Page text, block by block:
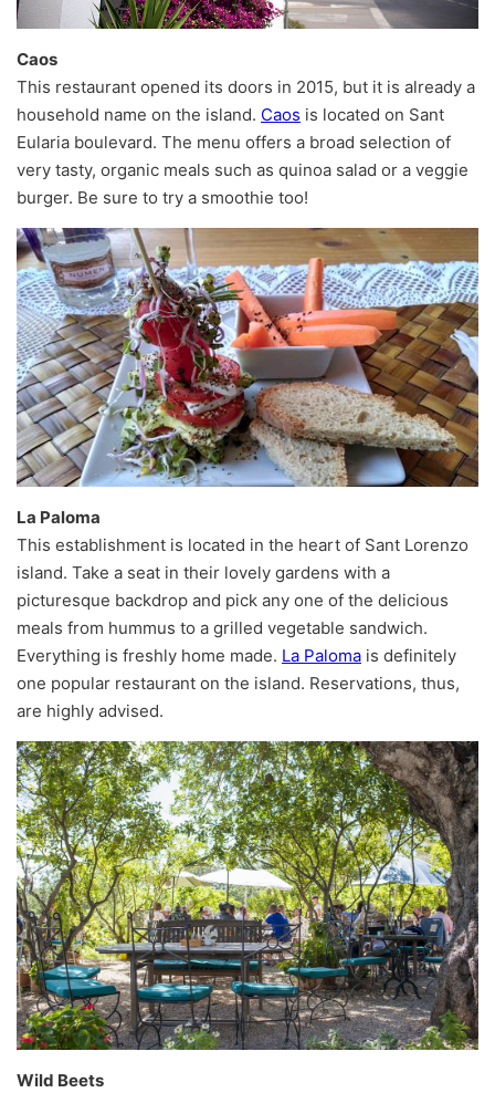
Caos
This restaurant opened its doors in 2015, but it is already a
household name on the island. Caos is located on Sant
Eularia boulevard. The menu offers a broad selection of
very tasty, organic meals such as quinoa salad or a veggie
burger. Be sure to try a smoothie too!
La Paloma
This establishment is located in the heart of Sant Lorenzo
island. Take a seat in their lovely gardens with a
picturesque backdrop and pick any one of the delicious
meals from hummus to a grilled vegetable sandwich.
Everything is freshly home made. La Paloma is definitely
one popular restaurant on the island. Reservations, thus,
are highly advised.
Wild Beets